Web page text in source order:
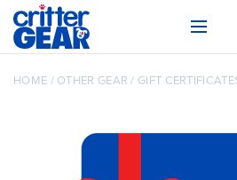
HOME / OTHER GEAR / GIFT